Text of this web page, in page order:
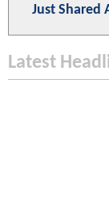
Just Shared
Latest